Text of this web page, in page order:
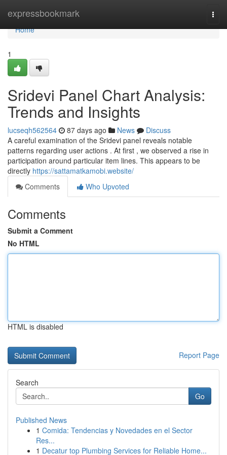
expressbookmark
Home
Home
1
Sridevi Panel Chart Analysis:
Trends and Insights
lucseqh562564 87 days ago News
Discuss
A careful examination of the Sridevi panel reveals notable
patterns regarding user actions . At first , we observed a rise in
participation around particular item lines. This appears to be
directly https://sattamatkamobi.website/
Comments
Who Upvoted
Comments
Submit a Comment
No HTML
HTML is disabled
Report Page
Search
Go
Published News
1 Comida: Tendencias y Novedades en el Sector
Res...
1 Decatur top Plumbing Services for Reliable Home...